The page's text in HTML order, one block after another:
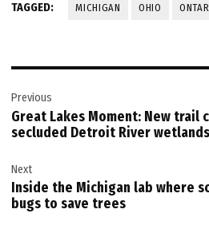
TAGGED: MICHIGAN OHIO
navigation
Previous
Great Lakes Moment: New trail
secluded Detroit River wetlands
Next
Inside the Michigan lab where
bugs to save trees